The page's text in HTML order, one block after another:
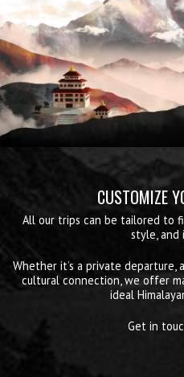
CUSTOMIZE
All our trips can be tailored to
style, and
Whether it’s a private departure,
cultural connection, we offer
ideal
Get in